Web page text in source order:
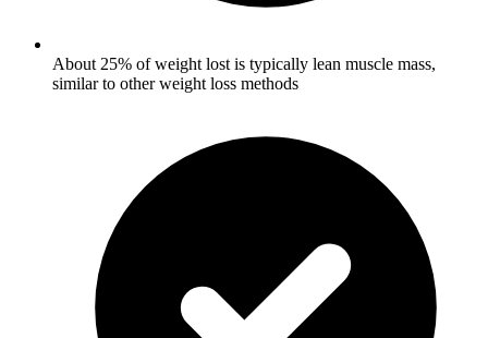
About 25% of weight lost is typically lean muscle mass,
similar to other weight loss methods